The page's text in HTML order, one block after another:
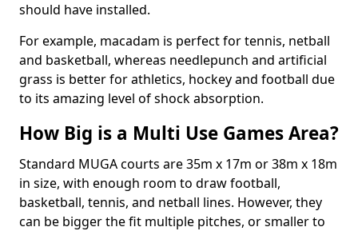
should have installed.
For example, macadam is perfect for tennis, netball
and basketball, whereas needlepunch and artificial
grass is better for athletics, hockey and football due
to its amazing level of shock absorption.
How Big is a Multi Use Games Area?
Standard MUGA courts are 35m x 17m or 38m x 18m
in size, with enough room to draw football,
basketball, tennis, and netball lines. However, they
can be bigger the fit multiple pitches, or smaller to